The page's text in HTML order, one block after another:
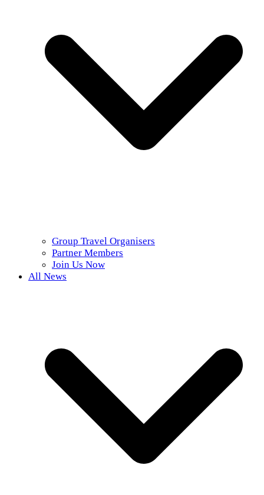
Group Travel Organisers
Partner Members
Join Us Now
All News